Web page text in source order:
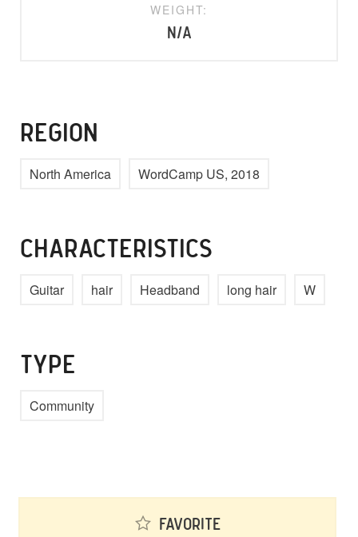
WEIGHT:
N/A
REGION
North America WordCamp US, 2018
CHARACTERISTICS
Guitar hair Headband long hair W
TYPE
Community
Favorite